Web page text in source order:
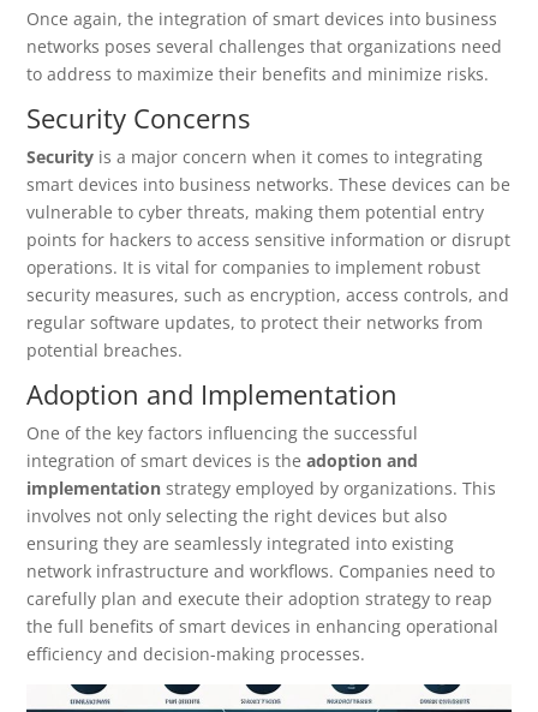
Once again, the integration of smart devices into business
networks poses several challenges that organizations need
to address to maximize their benefits and minimize risks.
Security Concerns
Security is a major concern when it comes to integrating
smart devices into business networks. These devices can be
vulnerable to cyber threats, making them potential entry
points for hackers to access sensitive information or disrupt
operations. It is vital for companies to implement robust
security measures, such as encryption, access controls, and
regular software updates, to protect their networks from
potential breaches.
Adoption and Implementation
One of the key factors influencing the successful
integration of smart devices is theadoption and
implementation strategy employed by organizations. This
involves not only selecting the right devices but also
ensuring they are seamlessly integrated into existing
network infrastructure and workflows. Companies need to
carefully plan and execute their adoption strategy to reap
the full benefits of smart devices in enhancing operational
efficiency and decision-making processes.